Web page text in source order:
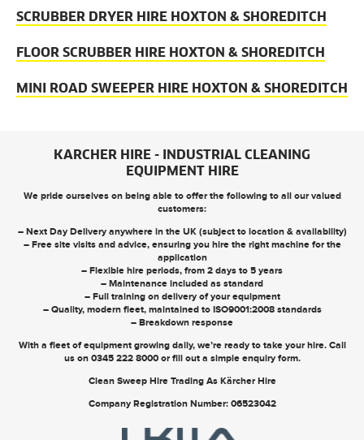
SCRUBBER DRYER HIRE HOXTON & SHOREDITCH
FLOOR SCRUBBER HIRE HOXTON & SHOREDITCH
MINI ROAD SWEEPER HIRE HOXTON & SHOREDITCH
KARCHER HIRE - INDUSTRIAL CLEANING
EQUIPMENT HIRE
We pride ourselves on being able to offer the following to all our valued
customers:
– Next Day Delivery anywhere in the UK (subject to location & availability)
– Free site visits and advice, ensuring you hire the right machine for the
application
– Flexible hire periods, from 2 days to 5 years
– Maintenance included as standard
– Full training on delivery of your equipment
– Quality, modern fleet, maintained to ISO9001:2008 standards
– Breakdown response
With a fleet of equipment growing daily, we’re ready to take your hire. Call
us on 0345 222 8000orfill out a simple enquiry form.
Clean Sweep Hire Trading As Kärcher Hire
Company Registration Number: 06523042